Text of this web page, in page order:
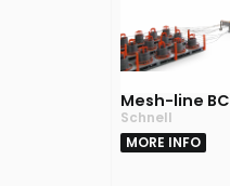
Mesh-line BC
Schnell
MORE INFO